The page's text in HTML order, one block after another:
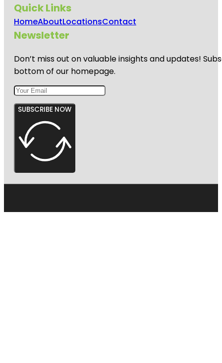
Quick Links
HomeAboutLocationsContact
Newsletter
Don’t miss out on valuable insights and updates!
bottom of our homepage.
SUBSCRIBE NOW